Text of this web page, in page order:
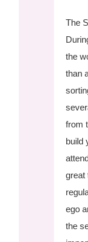
The
the
than
from
build
great
ego
the